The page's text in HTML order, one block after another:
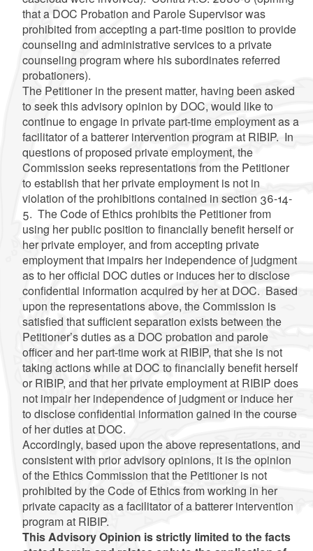
that a DOC Probation and Parole Supervisor was
prohibited from accepting a part-time position to provide
counseling and administrative services to a private
counseling program where his subordinates referred
probationers).
The Petitioner in the present matter, having been asked
to seek this advisory opinion by DOC, would like to
continue to engage in private part-time employment as a
facilitator of a batterer intervention program at RIBIP. In
questions of proposed private employment, the
Commission seeks representations from the Petitioner
to establish that her private employment is not in
violation of the prohibitions contained in section 36-14-
5. The Code of Ethics prohibits the Petitioner from
using her public position to financially benefit herself or
her private employer, and from accepting private
employment that impairs her independence of judgment
as to her official DOC duties or induces her to disclose
confidential information acquired by her at DOC. Based
upon the representations above, the Commission is
satisfied that sufficient separation exists between the
Petitioner’s duties as a DOC probation and parole
officer and her part-time work at RIBIP, that she is not
taking actions while at DOC to financially benefit herself
or RIBIP, and that her private employment at RIBIP does
not impair her independence of judgment or induce her
to disclose confidential information gained in the course
of her duties at DOC.
Accordingly, based upon the above representations, and
consistent with prior advisory opinions, it is the opinion
of the Ethics Commission that the Petitioner is not
prohibited by the Code of Ethics from working in her
private capacity as a facilitator of a batterer intervention
program at RIBIP.
This Advisory Opinion is strictly limited to the facts